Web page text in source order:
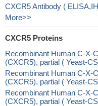
CXCR5 Antibody (
More>>
CXCR5 Proteins
Recombinant Human C-X-
(CXCR5), partial ( Yeast-
Recombinant Human C-X-
(CXCR5), partial ( Yeast-
Recombinant Human C-X-
(CXCR5), partial ( Yeast-